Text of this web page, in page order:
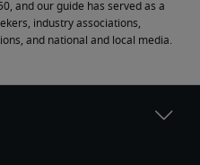
and our guide has served as a
industry associations,
and national and local media.